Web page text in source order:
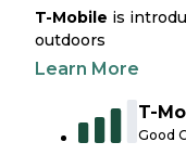
T-Mobile is
outdoors
Learn More
T-
Good